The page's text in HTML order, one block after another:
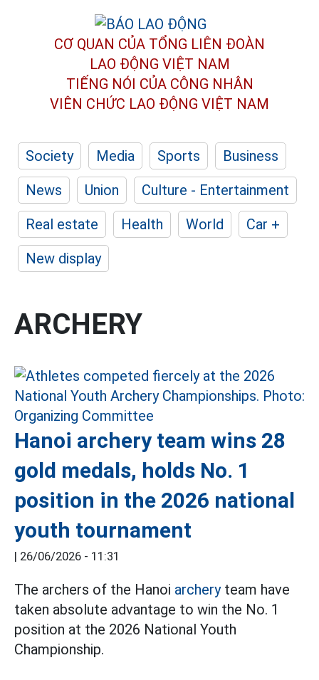
CƠ QUAN CỦA TỔNG LIÊN ĐOÀN
LAO ĐỘNG VIỆT NAM
TIẾNG NÓI CỦA CÔNG NHÂN
VIÊN CHỨC LAO ĐỘNG VIỆT NAM
Society Media Sports
Business
News
Union
Culture - Entertainment
Real estate
Health World
Car +
New display
ARCHERY
Hanoi archery team wins 28
gold medals, holds No. 1
position in the 2026 national
youth tournament
| 26/06/2026 - 11:31
The archers of the Hanoi archeryteam have
taken absolute advantage to win the No. 1
position at the 2026 National Youth
Championship.